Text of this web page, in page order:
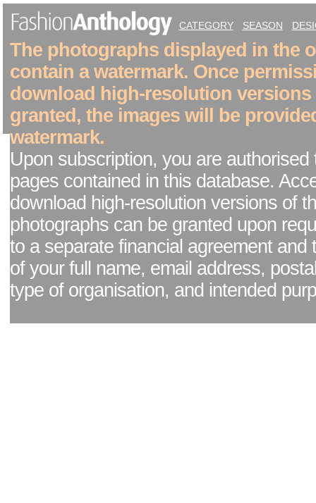
CATEGORY SEASON
The photographs displayed in the
contain a watermark. Once
download high-resolution versions
granted, the images will be
watermark.
Upon subscription, you are authorised
pages contained in this database.
download high-resolution versions of
photographs can be granted upon
to a separate financial agreement and
of your full name, email address,
type of organisation, and intended